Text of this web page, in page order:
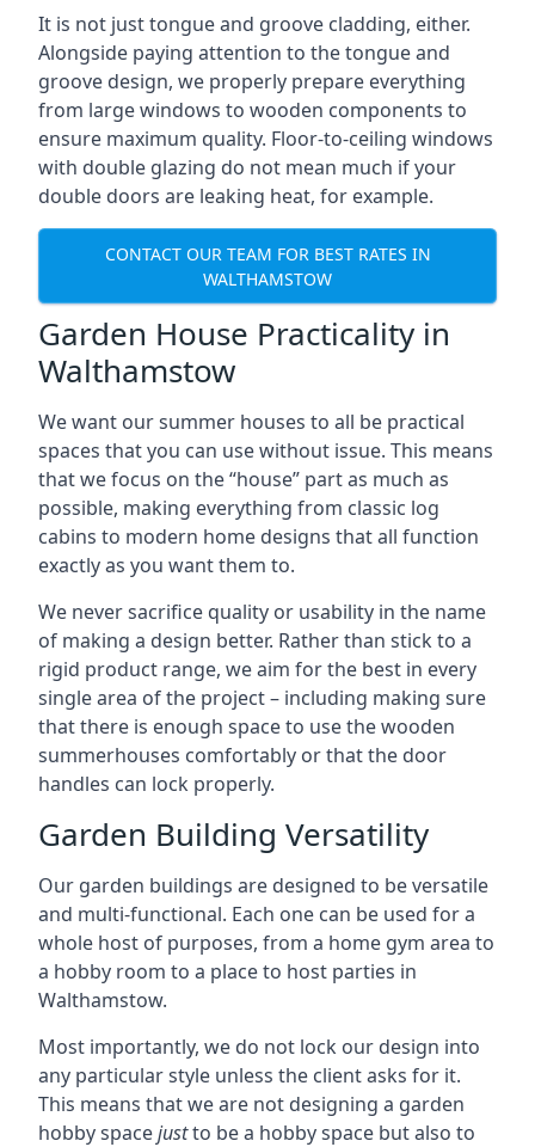
It is not just tongue and groove cladding, either.
Alongside paying attention to the tongue and
groove design, we properly prepare everything
from large windows to wooden components to
ensure maximum quality. Floor-to-ceiling windows
with double glazing do not mean much if your
double doors are leaking heat, for example.
CONTACT OUR TEAM FOR BEST RATES IN
WALTHAMSTOW
Garden House Practicality in
Walthamstow
We want our summer houses to all be practical
spaces that you can use without issue. This means
that we focus on the “house” part as much as
possible, making everything from classic log
cabins to modern home designs that all function
exactly as you want them to.
We never sacrifice quality or usability in the name
of making a design better. Rather than stick to a
rigid product range, we aim for the best in every
single area of the project – including making sure
that there is enough space to use the wooden
summerhouses comfortably or that the door
handles can lock properly.
Garden Building Versatility
Our garden buildings are designed to be versatile
and multi-functional. Each one can be used for a
whole host of purposes, from a home gym area to
a hobby room to a place to host parties in
Walthamstow.
Most importantly, we do not lock our design into
any particular style unless the client asks for it.
This means that we are not designing a garden
hobby spacejustto be a hobby space but also to